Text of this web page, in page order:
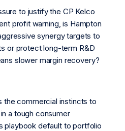
to justify the CP Kelco
profit warning, is Hampton
synergy targets to
or protect long-term R&D
slower margin recovery?
the commercial instincts to
a tough consumer
playbook default to portfolio